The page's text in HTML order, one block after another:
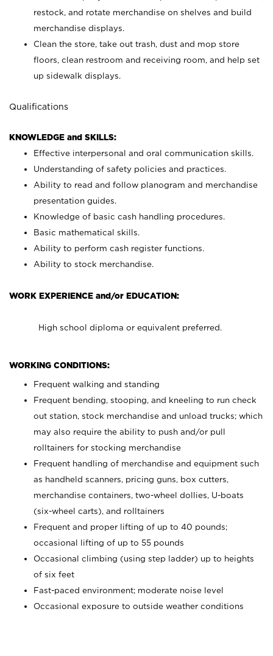
restock, and rotate merchandise on shelves and build
merchandise displays.
Clean the store, take out trash, dust and mop store
floors, clean restroom and receiving room, and help set
up sidewalk displays.
Qualifications
KNOWLEDGE and SKILLS:
Effective interpersonal and oral communication skills.
Understanding of safety policies and practices.
Ability to read and follow planogram and merchandise
presentation guides.
Knowledge of basic cash handling procedures.
Basic mathematical skills.
Ability to perform cash register functions.
Ability to stock merchandise.
WORK EXPERIENCE and/or EDUCATION:
High school diploma or equivalent preferred.
WORKING CONDITIONS:
Frequent walking and standing
Frequent bending, stooping, and kneeling to run check
out station, stock merchandise and unload trucks; which
may also require the ability to push and/or pull
rolltainers for stocking merchandise
Frequent handling of merchandise and equipment such
as handheld scanners, pricing guns, box cutters,
merchandise containers, two-wheel dollies, U-boats
(six-wheel carts), and rolltainers
Frequent and proper lifting of up to 40 pounds;
occasional lifting of up to 55 pounds
Occasional climbing (using step ladder) up to heights
of six feet
Fast-paced environment; moderate noise level
Occasional exposure to outside weather conditions